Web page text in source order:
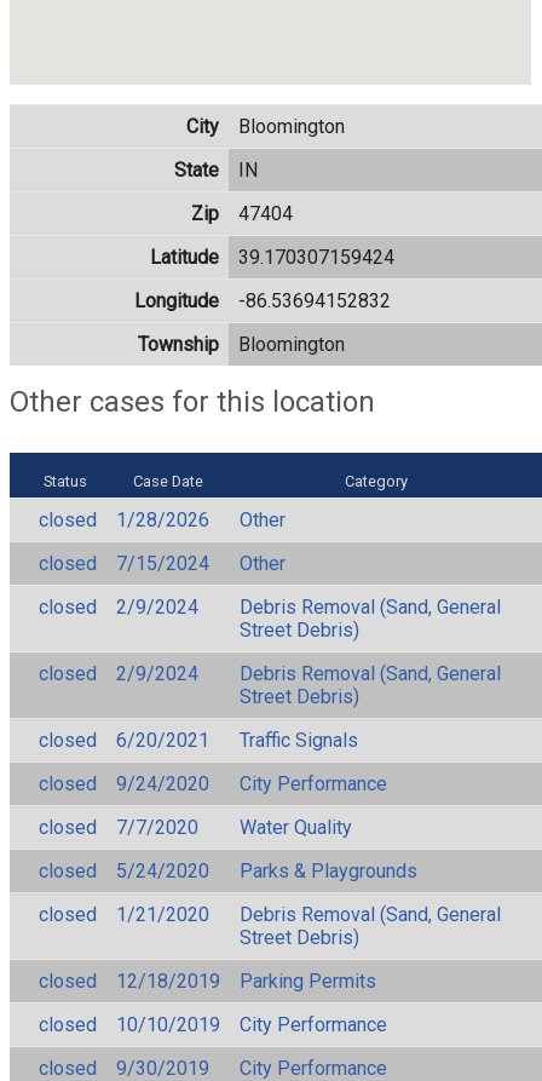
City
Bloomington
State
IN
Zip
47404
Latitude
39.170307159424
Longitude
-86.53694152832
Township
Bloomington
Other cases for this location
Status Case Date Category
closed 1/28/2026
Other
closed
7/15/2024
Other
closed
2/9/2024
Debris Removal (Sand, General
Street Debris)
closed
2/9/2024
Debris Removal (Sand, General
Street Debris)
closed
6/20/2021
Traffic Signals
closed
9/24/2020
City Performance
closed
7/7/2020
Water Quality
closed
5/24/2020
Parks & Playgrounds
closed
1/21/2020
Debris Removal (Sand, General
Street Debris)
closed
12/18/2019
Parking Permits
closed
10/10/2019
City Performance
closed
9/30/2019
City Performance